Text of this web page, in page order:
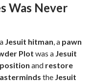
Was Never
Jesuit hitman, a pawn
Plot was a Jesuit
and restore
the Jesuit